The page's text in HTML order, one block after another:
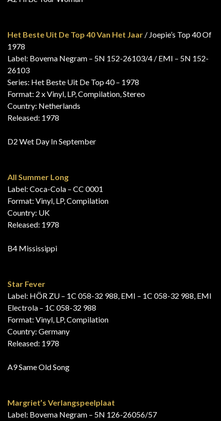
Het Beste Uit De Top 40 Van Het Jaar / Joepie’s Top 40 Of
1978
Label: Bovema Negram – 5N 152-26103/4 / EMI – 5N 152-
26103
Series: Het Beste Uit De Top 40 – 1978
Format: 2 x Vinyl, LP, Compilation, Stereo
Country: Netherlands
Released: 1978
D2 Wet Day In September
All Summer Long
Label: Coca-Cola – CC 0001
Format: Vinyl, LP, Compilation
Country: UK
Released: 1978
B4 Mississippi
Star Fever
Label: HÖR ZU – 1C 058-32 988, EMI – 1C 058-32 988, EMI
Electrola – 1C 058-32 988
Format: Vinyl, LP, Compilation
Country: Germany
Released: 1978
A9 Same Old Song
Margriet’s Verlangspeelplaat
Label: Bovema Negram – 5N 126-26056/57